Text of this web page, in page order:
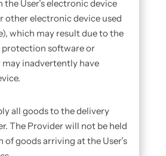
User’s electronic device
other electronic device used
which may result due to the
protection software or
inadvertently have
all goods to the delivery
The Provider will not be held
goods arriving at the User’s